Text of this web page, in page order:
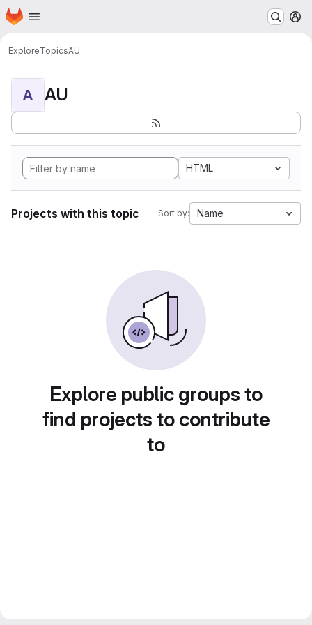
Skip to main content
Homepage
ExploreTopicsAU
A AU
HTML
Projects with this topic Sort by: Name
Explore public groups to
find projects to contribute
to